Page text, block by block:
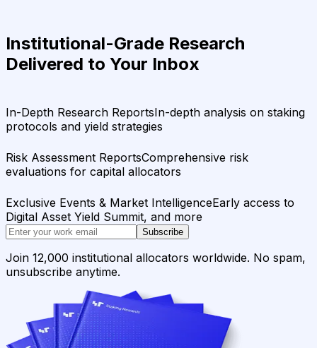
Institutional-Grade Research
Delivered to Your Inbox
In-Depth Research ReportsIn-depth analysis on staking
protocols and yield strategies
Risk Assessment ReportsComprehensive risk
evaluations for capital allocators
Exclusive Events & Market IntelligenceEarly access to
Digital Asset Yield Summit, and more
Subscribe
Join 12,000 institutional allocators worldwide. No spam,
unsubscribe anytime.